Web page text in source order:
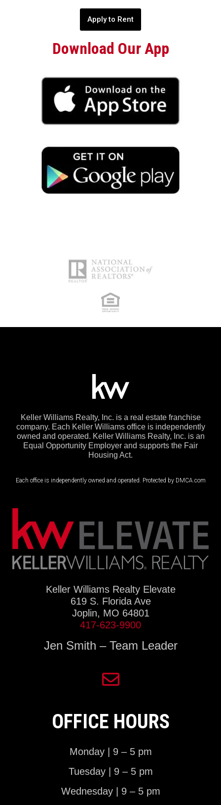
Apply to Rent
Download Our App
Keller Williams Realty, Inc. is a real estate franchise
company. Each Keller Williams office is independently
owned and operated. Keller Williams Realty, Inc. is an
Equal Opportunity Employer and supports the Fair
Housing Act.
Each office is independently owned and operated. Protected by DMCA.com
Keller Williams Realty Elevate
619 S. Florida Ave
Joplin, MO 64801
417-623-9900
Jen Smith – Team Leader
OFFICE HOURS
Monday | 9 – 5 pm
Tuesday | 9 – 5 pm
Wednesday | 9 – 5 pm